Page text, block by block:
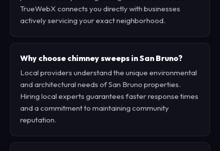
TrueWebX connects you directly with businesses
actively servicing your exact neighborhood.
Why choose chimney sweeps in San Bruno?
Local providers understand the unique environmental
and architectural needs of San Bruno properties.
Hiring local experts guarantees faster response times
and a commitment to maintaining community
reputation.